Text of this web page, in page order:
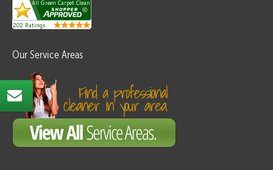
Our Service Areas